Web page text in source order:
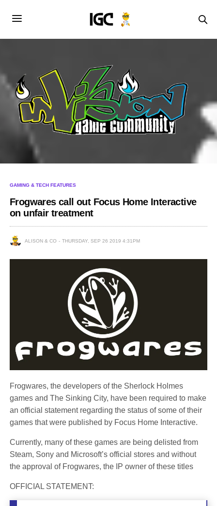
GAMING & TECH FEATURES
Frogwares call out Focus Home Interactive
on unfair treatment
ALISON & CO THURSDAY, SEP 26 2019 4:31PM
Frogwares, the developers of the Sherlock Holmes
games and The Sinking City, have been required to make
an official statement regarding the status of some of their
games that were published by Focus Home Interactive.
Currently, many of these games are being delisted from
Steam, Sony and Microsoft’s official stores and without
the approval of Frogwares, the IP owner of these titles
OFFICIAL STATEMENT: